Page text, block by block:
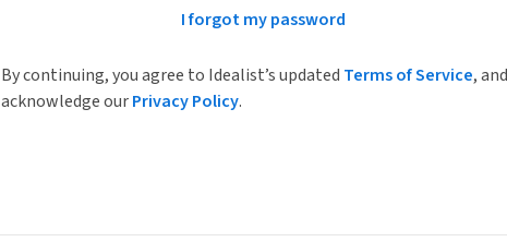
I forgot my password
By continuing, you agree to Idealist’s updated Terms of Service, and
acknowledge ourPrivacy Policy.